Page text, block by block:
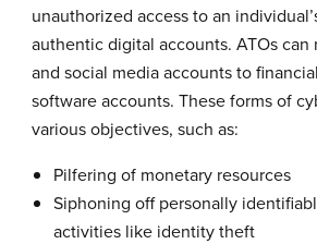
unauthorized access to an
authentic digital accounts. ATOs can
and social media accounts to
software accounts. These forms of
various objectives, such as:
Pilfering of monetary resources
Siphoning off personally
activities like identity theft